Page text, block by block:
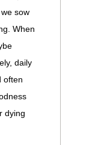
sow
When
daily
often
dying